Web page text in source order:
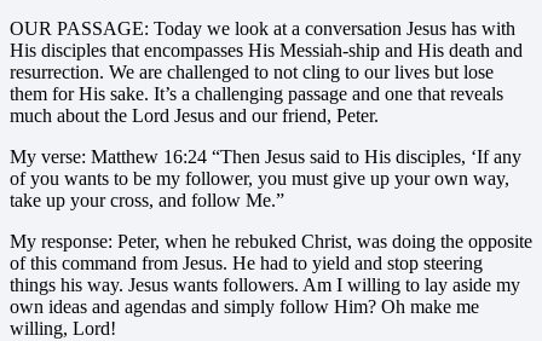
OUR PASSAGE: Today we look at a conversation Jesus has with
His disciples that encompasses His Messiah-ship and His death and
resurrection. We are challenged to not cling to our lives but lose
them for His sake. It’s a challenging passage and one that reveals
much about the Lord Jesus and our friend, Peter.
My verse: Matthew 16:24 “Then Jesus said to His disciples, ‘If any
of you wants to be my follower, you must give up your own way,
take up your cross, and follow Me.”
My response: Peter, when he rebuked Christ, was doing the opposite
of this command from Jesus. He had to yield and stop steering
things his way. Jesus wants followers. Am I willing to lay aside my
own ideas and agendas and simply follow Him? Oh make me
willing, Lord!